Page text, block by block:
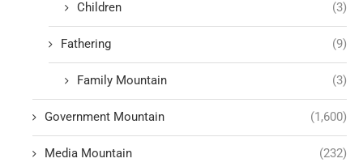
Children (3)
Fathering (9)
Family Mountain (3)
Government Mountain (1,600)
Media Mountain (232)